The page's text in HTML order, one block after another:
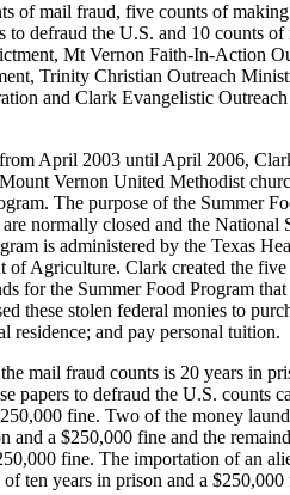
of mail fraud, five counts of making
to defraud the U.S. and 10 counts
Mt Vernon Faith-In-Action
Trinity Christian Outreach
and Clark Evangelistic
April 2003 until April 2006,
Vernon United Methodist
The purpose of the Summer
normally closed and the National
is administered by the Texas
Agriculture. Clark created the five
for the Summer Food Program
these stolen federal monies to
residence; and pay personal tuition.
mail fraud counts is 20 years in
papers to defraud the U.S. counts
fine. Two of the money
and a $250,000 fine and the
fine. The importation of an
ten years in prison and a